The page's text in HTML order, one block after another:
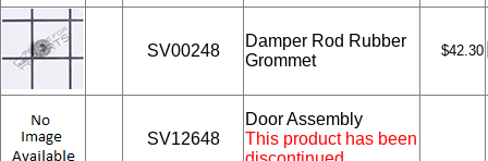
SV00248
Damper Rod Rubber
Grommet
$42.30
SV12648
Door Assembly
This product has been